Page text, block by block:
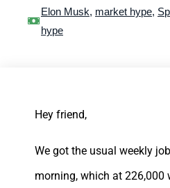
Elon Musk, market hype,
hype
Hey friend,
We got the usual weekly
morning, which at 226,000